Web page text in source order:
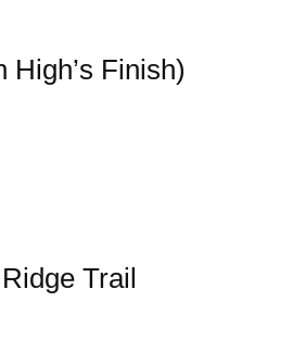
Finish)
Trail